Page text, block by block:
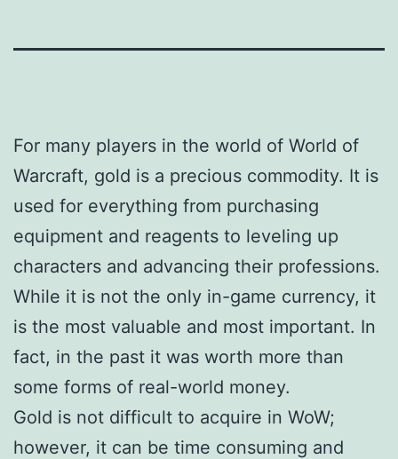
For many players in the world of World of
Warcraft, gold is a precious commodity. It is
used for everything from purchasing
equipment and reagents to leveling up
characters and advancing their professions.
While it is not the only in-game currency, it
is the most valuable and most important. In
fact, in the past it was worth more than
some forms of real-world money.
Gold is not difficult to acquire in WoW;
however, it can be time consuming and